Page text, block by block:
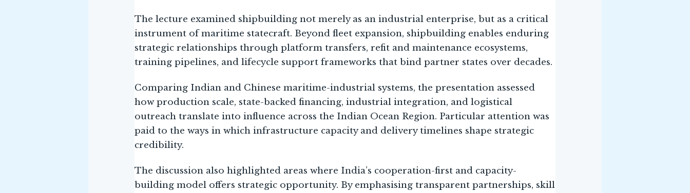
The lecture examined shipbuilding not merely as an industrial enterprise, but as a critical
instrument of maritime statecraft. Beyond fleet expansion, shipbuilding enables enduring
strategic relationships through platform transfers, refit and maintenance ecosystems,
training pipelines, and lifecycle support frameworks that bind partner states over decades.
Comparing Indian and Chinese maritime-industrial systems, the presentation assessed
how production scale, state-backed financing, industrial integration, and logistical
outreach translate into influence across the Indian Ocean Region. Particular attention was
paid to the ways in which infrastructure capacity and delivery timelines shape strategic
credibility.
The discussion also highlighted areas where India’s cooperation-first and capacity-
building model offers strategic opportunity. By emphasising transparent partnerships, skill